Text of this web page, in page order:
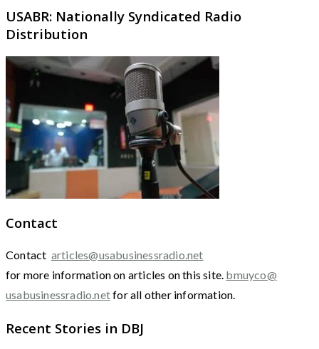
USABR: Nationally Syndicated Radio
Distribution
Contact
Contact articles@usabusinessradio.net
for more information on articles on this site. bmuyco@
usabusinessradio.netfor all other information.
Recent Stories in DBJ